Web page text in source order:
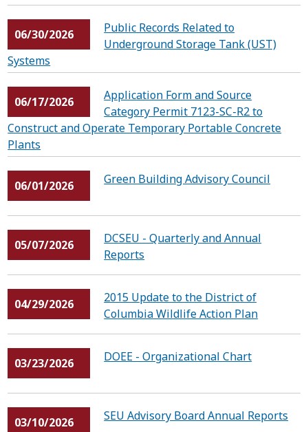
06/30/2026
Public Records Related to
Underground Storage Tank (UST)
Systems
06/17/2026
Application Form and Source
Category Permit 7123-SC-R2 to
Construct and Operate Temporary Portable Concrete
Plants
06/01/2026 Green Building Advisory Council
05/07/2026
DCSEU - Quarterly and Annual
Reports
04/29/2026
2015 Update to the District of
Columbia Wildlife Action Plan
03/23/2026 DOEE - Organizational Chart
03/10/2026 SEU Advisory Board Annual Reports